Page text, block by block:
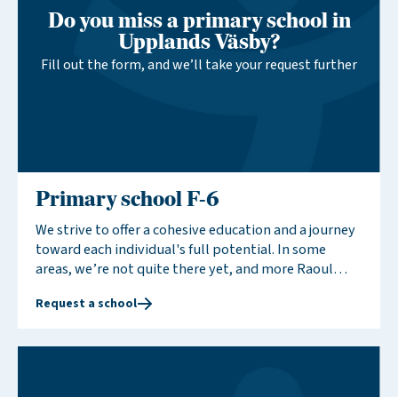
Do you miss a primary school in
Upplands Väsby?
Fill out the form, and we’ll take your request further
Primary school F-6
We strive to offer a cohesive education and a journey
toward each individual's full potential. In some
areas, we’re not quite there yet, and more Raoul
cohesive educational experience. By expressing
establish more schools in your area.
Request a school